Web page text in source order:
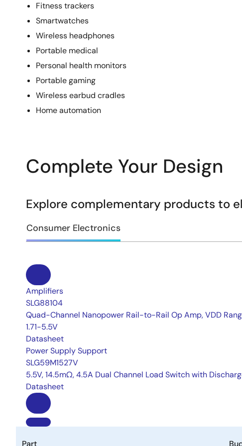
Fitness trackers
Smartwatches
Wireless headphones
Portable medical
Personal health monitors
Portable gaming
Wireless earbud cradles
Home automation
Complete Your Design
Explore complementary products to
Consumer Electronics
Amplifiers
SLG88104
Quad-Channel Nanopower Rail-to-Rail Op Amp, VDD
1.71-5.5V
Datasheet
Power Supply Support
SLG59M1527V
5.5V, 14.5mΩ, 4.5A Dual Channel Load Switch with
Datasheet
Part